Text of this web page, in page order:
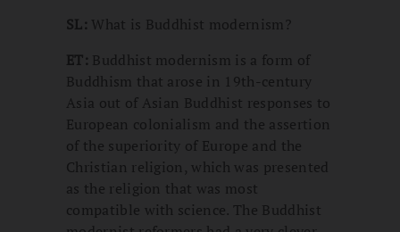
SL: What is Buddhist modernism?
ET: Buddhist modernism is a form of
Buddhism that arose in 19th-century
Asia out of Asian Buddhist responses to
European colonialism and the assertion
of the superiority of Europe and the
Christian religion, which was presented
as the religion that was most
compatible with science. The Buddhist